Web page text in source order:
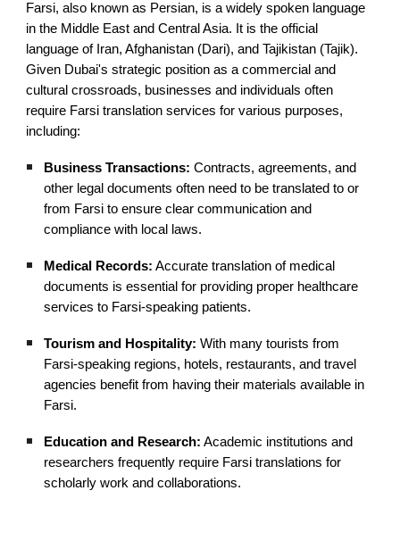
Farsi, also known as Persian, is a widely spoken language
in the Middle East and Central Asia. It is the official
language of Iran, Afghanistan (Dari), and Tajikistan (Tajik).
Given Dubai's strategic position as a commercial and
cultural crossroads, businesses and individuals often
require Farsi translation services for various purposes,
including:
Business Transactions: Contracts, agreements, and
other legal documents often need to be translated to or
from Farsi to ensure clear communication and
compliance with local laws.
Medical Records: Accurate translation of medical
documents is essential for providing proper healthcare
services to Farsi-speaking patients.
Tourism and Hospitality: With many tourists from
Farsi-speaking regions, hotels, restaurants, and travel
agencies benefit from having their materials available in
Farsi.
Education and Research: Academic institutions and
researchers frequently require Farsi translations for
scholarly work and collaborations.